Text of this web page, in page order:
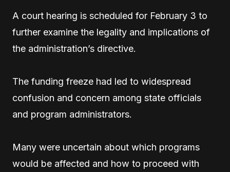
A court hearing is scheduled for February 3 to
further examine the legality and implications of
the administration’s directive.
The funding freeze had led to widespread
confusion and concern among state officials
and program administrators.
Many were uncertain about which programs
would be affected and how to proceed with